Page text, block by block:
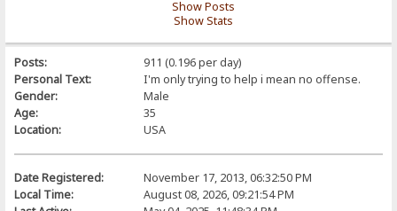
Show Posts
Show Stats
Posts:
911 (0.196 per day)
Personal Text:
I'm only trying to help i mean no offense.
Gender:
Male
Age:
35
Location:
USA
Date Registered:
November 17, 2013, 06:32:50 PM
Local Time:
August 08, 2026, 09:21:54 PM